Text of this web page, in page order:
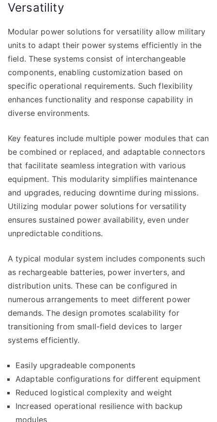
Versatility
Modular power solutions for versatility allow military
units to adapt their power systems efficiently in the
field. These systems consist of interchangeable
components, enabling customization based on
specific operational requirements. Such flexibility
enhances functionality and response capability in
diverse environments.
Key features include multiple power modules that can
be combined or replaced, and adaptable connectors
that facilitate seamless integration with various
equipment. This modularity simplifies maintenance
and upgrades, reducing downtime during missions.
Utilizing modular power solutions for versatility
ensures sustained power availability, even under
unpredictable conditions.
A typical modular system includes components such
as rechargeable batteries, power inverters, and
distribution units. These can be configured in
numerous arrangements to meet different power
demands. The design promotes scalability for
transitioning from small-field devices to larger
systems efficiently.
Easily upgradeable components
Adaptable configurations for different equipment
Reduced logistical complexity and weight
Increased operational resilience with backup
modules